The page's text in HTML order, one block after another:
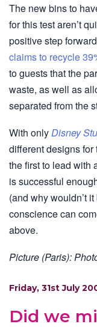
The new bins to
for this test aren’t
positive step
claims to recycle
to guests that the
waste, as well as
separated from the
With only Disney
different designs
the first to lead with
is successful
(and why wouldn’t
conscience can
above.
Picture (Paris):
Friday, 31st July
Did we